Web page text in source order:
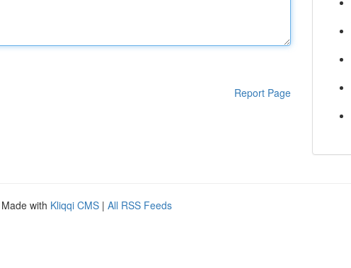
Report Page
with Kliqqi CMS | All RSS Feeds